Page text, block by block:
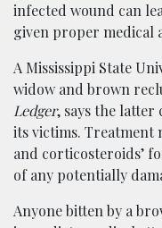
infected wound can
given proper medical
A Mississippi State
widow and brown
Ledger, says the latter
its victims. Treatment
and corticosteroids’
of any potentially
Anyone bitten by a